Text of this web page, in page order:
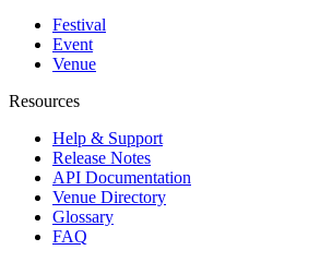
Festival
Event
Venue
Resources
Help & Support
Release Notes
API Documentation
Venue Directory
Glossary
FAQ